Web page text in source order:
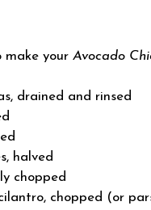
make your Avocado
drained and rinsed
halved
chopped
chopped (or